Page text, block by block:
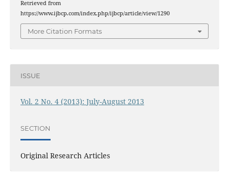
Retrieved from
https://www.ijbcp.com/index.php/ijbcp/article/view/1290
More Citation Formats
ISSUE
Vol. 2 No. 4 (2013): July-August 2013
SECTION
Original Research Articles